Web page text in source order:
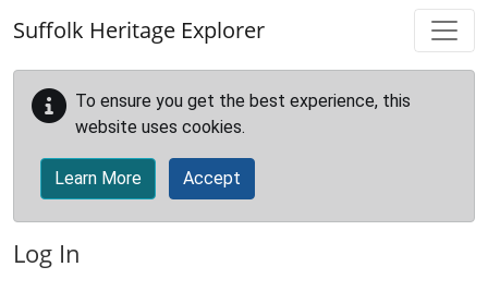
Suffolk Heritage Explorer
To ensure you get the best experience, this
website uses cookies.
Learn More Accept
Log In